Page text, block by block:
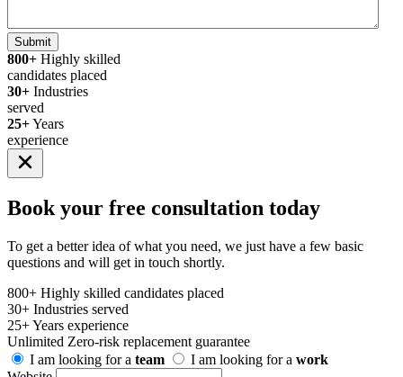
Submit
800+ Highly skilled
candidates placed
30+ Industries
served
25+Years
experience
Book your free consultation today
To get a better idea of what you need, we just have a few basic
questions and will get in touch shortly.
800+ Highly skilled candidates placed
30+ Industries served
25+Years experience
Unlimited Zero-risk replacement guarantee
I am looking for a team I am looking for a work